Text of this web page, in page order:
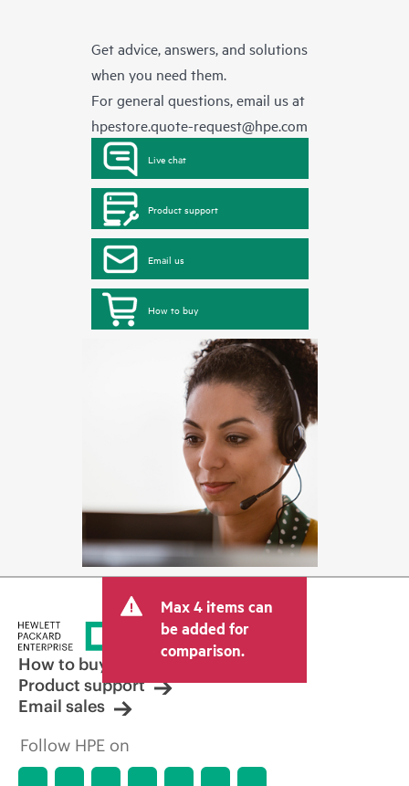
Get advice, answers, and solutions
when you need them.
For general questions, email us at
hpestore.quote-request@hpe.com
Live chat
Product support
Email us
How to buy
Max 4 items can
be added for
comparison.
How to buy
Product support
Email sales
Follow HPE on